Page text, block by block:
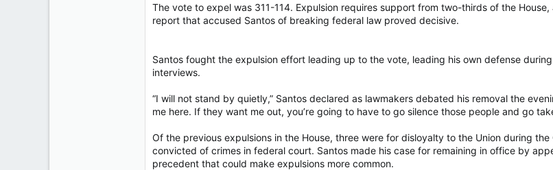
The vote to expel was 311-114. Expulsion requires support from two-thirds of the
report that accused Santos of breaking federal law proved decisive.
Santos fought the expulsion effort leading up to the vote, leading his own defense
interviews.
“I will not stand by quietly,” Santos declared as lawmakers debated his removal the
me here. If they want me out, you’re going to have to go silence those people and go
Of the previous expulsions in the House, three were for disloyalty to the Union during
convicted of crimes in federal court. Santos made his case for remaining in office by
precedent that could make expulsions more common.